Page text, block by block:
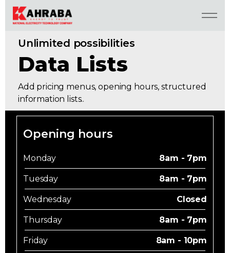
Unlimited possibilities
Data Lists
Add pricing menus, opening hours, structured
information lists..
Opening hours
Monday 8am - 7pm
Tuesday 8am - 7pm
Wednesday Closed
Thursday 8am - 7pm
Friday 8am - 10pm